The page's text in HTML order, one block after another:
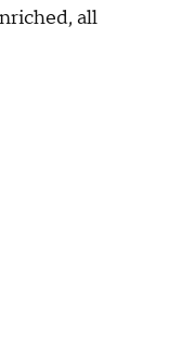
all